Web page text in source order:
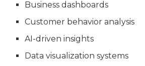
Business dashboards
Customer behavior analysis
AI-driven insights
Data visualization systems